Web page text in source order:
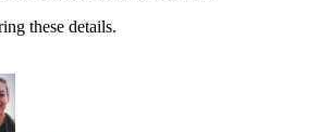
these details.